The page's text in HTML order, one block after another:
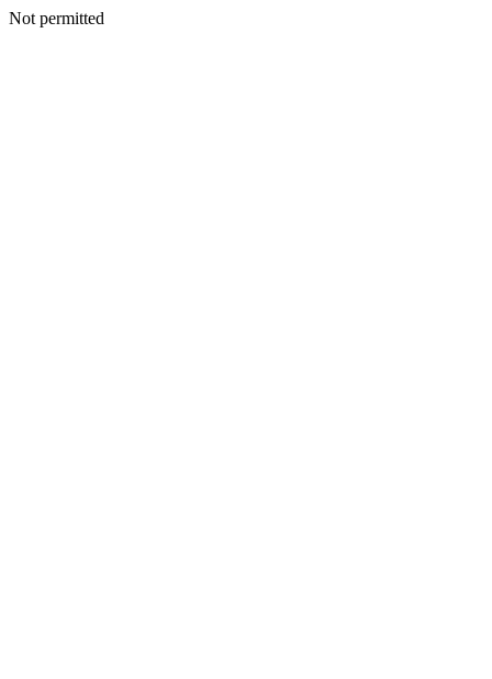
Not permitted